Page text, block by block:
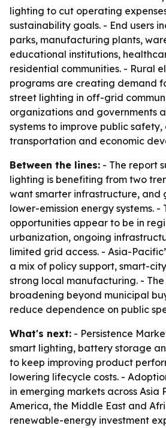
lighting to cut operating
sustainability goals. - End users
parks, manufacturing plants,
educational institutions,
residential communities. - Rural
programs are creating demand
street lighting in off-grid
organizations and governments
systems to improve public
transportation and economic
Between the lines: - The report
lighting is benefiting from two
want smarter infrastructure, and
lower-emission energy systems. -
opportunities appear to be in
urbanization, ongoing
limited grid access. - Asia-
a mix of policy support, smart-
strong local manufacturing. -
broadening beyond municipal
reduce dependence on public
What's next: - Persistence
smart lighting, battery storage
to keep improving product
lowering lifecycle costs. -
in emerging markets across Asia
America, the Middle East and
renewable-energy investment